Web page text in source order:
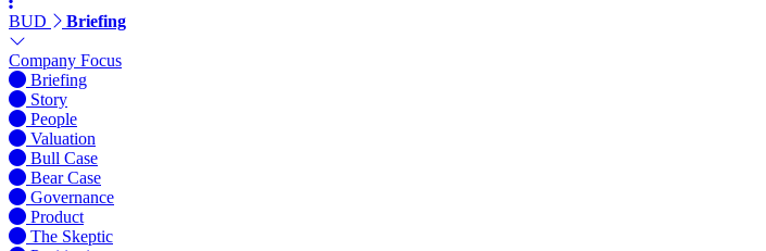
BUD Briefing
Company Focus
Briefing
Story
People
Valuation
Bull Case
Bear Case
Governance
Product
The Skeptic